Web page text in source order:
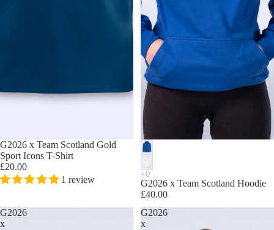
G2026 x Team Scotland Gold
Sport Icons T-Shirt
£20.00
1 review
G2026 x Team Scotland Hoodie
£40.00
G2026
x
G2026
x